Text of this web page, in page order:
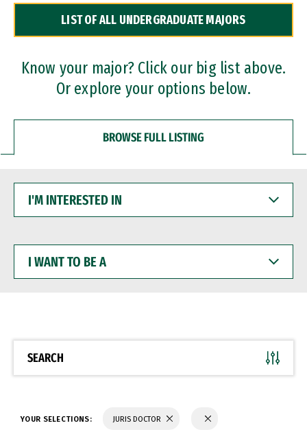
Dual Degree Programs
Professional Certificates
LIST OF ALL UNDERGRADUATE MAJORS
Know your major? Click our big list above.
Or explore your options below.
BROWSE FULL LISTING
INTERESTED
WANT
BE
SEARCH
YOUR SELECTIONS: JURIS DOCTOR